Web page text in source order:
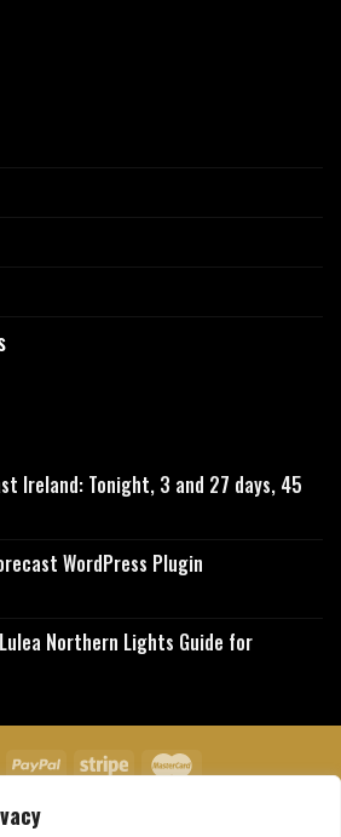
Ireland: Tonight, 3 and 27 days, 45
WordPress Plugin
Northern Lights Guide for
Us